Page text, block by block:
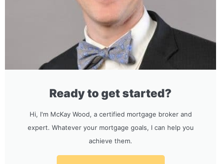
Ready to get started?
Hi, I'm McKay Wood, a certified mortgage broker and
expert. Whatever your mortgage goals, I can help you
achieve them.